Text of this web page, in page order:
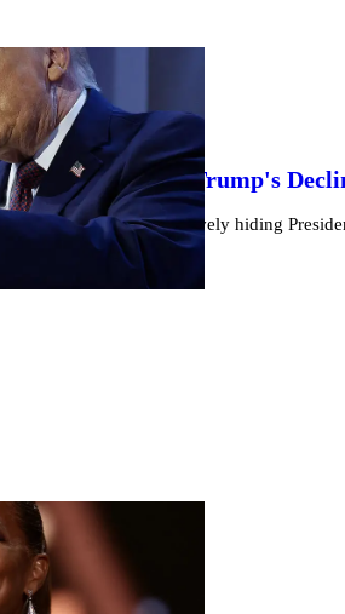
House Is Hiding Trump's
the White House is actively hiding